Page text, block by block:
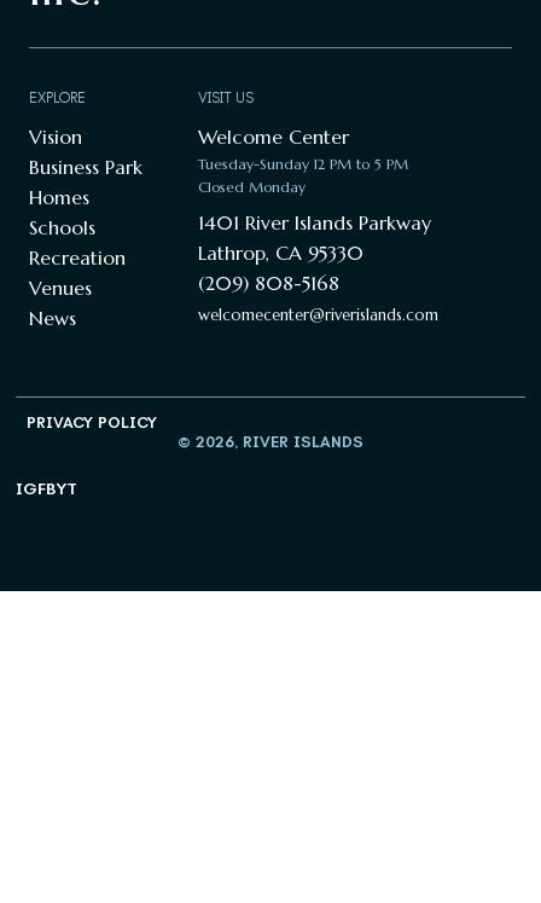
EXPLORE
Vision
Business Park
Homes
Schools
Recreation
Venues
News
VISIT US
Welcome Center
Tuesday-Sunday 12 PM to 5 PM
Closed Monday
1401 River Islands Parkway
Lathrop, CA 95330
(209) 808-5168
welcomecenter@riverislands.com
© 2026, RIVER ISLANDS
PRIVACY POLICY
IGFBYT